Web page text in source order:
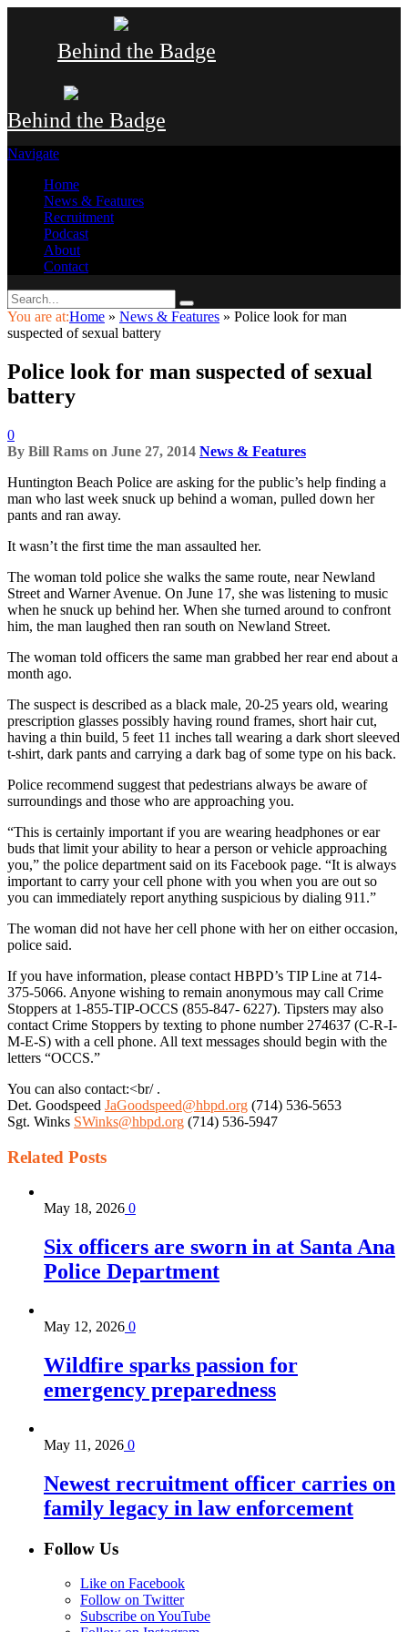
Behind the Badge
Behind the Badge
Navigate
Home
News & Features
Recruitment
Podcast
About
Contact
You are at:Home » News & Features » Police look for man
suspected of sexual battery
Police look for man suspected of sexual
battery
0
By Bill Rams on June 27, 2014 News & Features
Huntington Beach Police are asking for the public’s help finding a
man who last week snuck up behind a woman, pulled down her
pants and ran away.
It wasn’t the first time the man assaulted her.
The woman told police she walks the same route, near Newland
Street and Warner Avenue. On June 17, she was listening to music
when he snuck up behind her. When she turned around to confront
him, the man laughed then ran south on Newland Street.
The woman told officers the same man grabbed her rear end about a
month ago.
The suspect is described as a black male, 20-25 years old, wearing
prescription glasses possibly having round frames, short hair cut,
having a thin build, 5 feet 11 inches tall wearing a dark short sleeved
t-shirt, dark pants and carrying a dark bag of some type on his back.
Police recommend suggest that pedestrians always be aware of
surroundings and those who are approaching you.
“This is certainly important if you are wearing headphones or ear
buds that limit your ability to hear a person or vehicle approaching
you,” the police department said on its Facebook page. “It is always
important to carry your cell phone with you when you are out so
you can immediately report anything suspicious by dialing 911.”
The woman did not have her cell phone with her on either occasion,
police said.
If you have information, please contact HBPD’s TIP Line at 714-
375-5066. Anyone wishing to remain anonymous may call Crime
Stoppers at 1-855-TIP-OCCS (855-847- 6227). Tipsters may also
contact Crime Stoppers by texting to phone number 274637 (C-R-I-
M-E-S) with a cell phone. All text messages should begin with the
letters “OCCS.”
You can also contact:<br/ .
Det. Goodspeed JaGoodspeed@hbpd.org (714) 536-5653
Sgt. Winks SWinks@hbpd.org (714) 536-5947
Related Posts
May 18, 2026 0
Six officers are sworn in at Santa Ana
Police Department
May 12, 2026 0
Wildfire sparks passion for
emergency preparedness
May 11, 2026 0
Newest recruitment officer carries on
family legacy in law enforcement
Follow Us
Like on Facebook
Follow on Twitter
Subscribe on YouTube